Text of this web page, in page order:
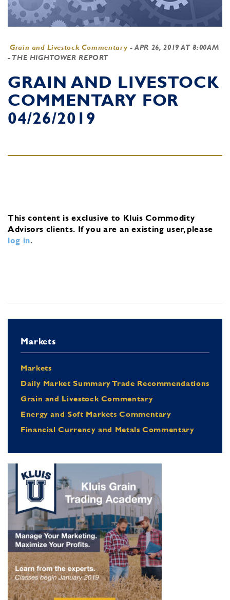
Grain and Livestock Commentary -APR 26, 2019 AT 8:00AM
- THE HIGHTOWER REPORT
GRAIN AND LIVESTOCK
COMMENTARY FOR
04/26/2019
This content is exclusive to Kluis Commodity
Advisors clients. If you are an existing user, please
log in.
Markets
Markets
Daily Market Summary Trade Recommendations
Grain and Livestock Commentary
Energy and Soft Markets Commentary
Financial Currency and Metals Commentary